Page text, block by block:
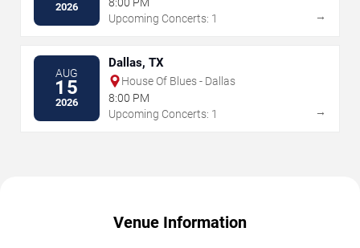
2026
Upcoming Concerts: 1
→
AUG
15
2026
Dallas, TX
House Of Blues - Dallas
8:00 PM
Upcoming Concerts: 1
→
Venue Information